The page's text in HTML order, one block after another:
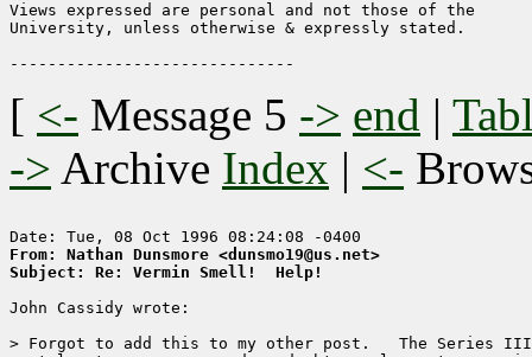
Views expressed are personal and not those of the
University, unless otherwise & expressly stated.
[ <- Message 5 -> end |
-> Archive Index | <-
From: Nathan Dunsmore <dunsmo19@us.net>
Subject: Re: Vermin Smell!  Help!
John Cassidy wrote:
> Forgot to add this to my other post.   The Series III